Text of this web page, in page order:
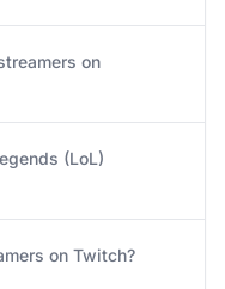
on
(LoL)
on Twitch?